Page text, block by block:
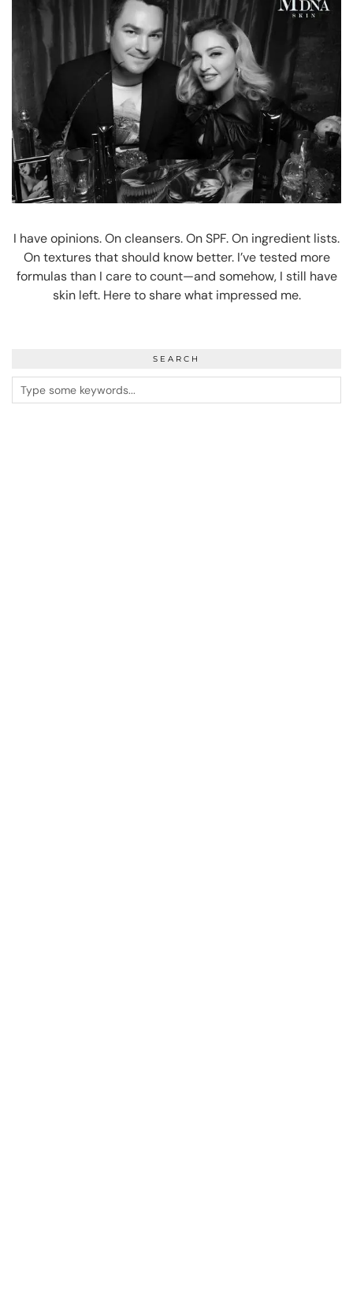
I have opinions. On cleansers. On SPF. On ingredient lists.
On textures that should know better. I’ve tested more
formulas than I care to count—and somehow, I still have
skin left. Here to share what impressed me.
SEARCH